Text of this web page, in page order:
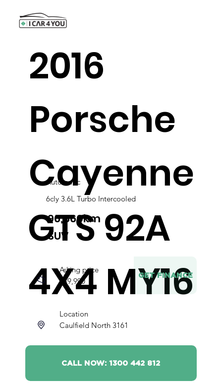
2016
Porsche
Cayenne
GTS 92A
4X4 MY16
Automatic
6cly 3.6L Turbo Intercooled
SUV
96,560km
Asking price
$49,990
GET FINANCE
Location
Caulfield North 3161
CALL NOW: 1300 442 812